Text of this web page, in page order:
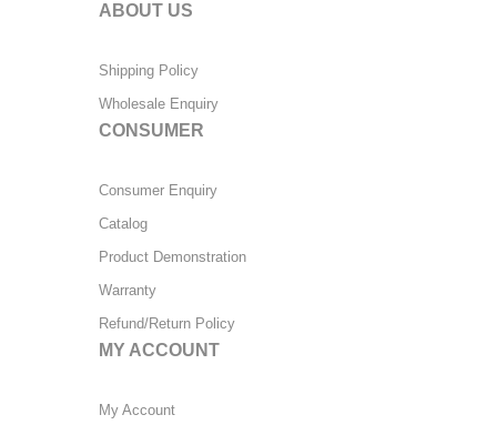
ABOUT US
Shipping Policy
Wholesale Enquiry
CONSUMER
Consumer Enquiry
Catalog
Product Demonstration
Warranty
Refund/Return Policy
MY ACCOUNT
My Account